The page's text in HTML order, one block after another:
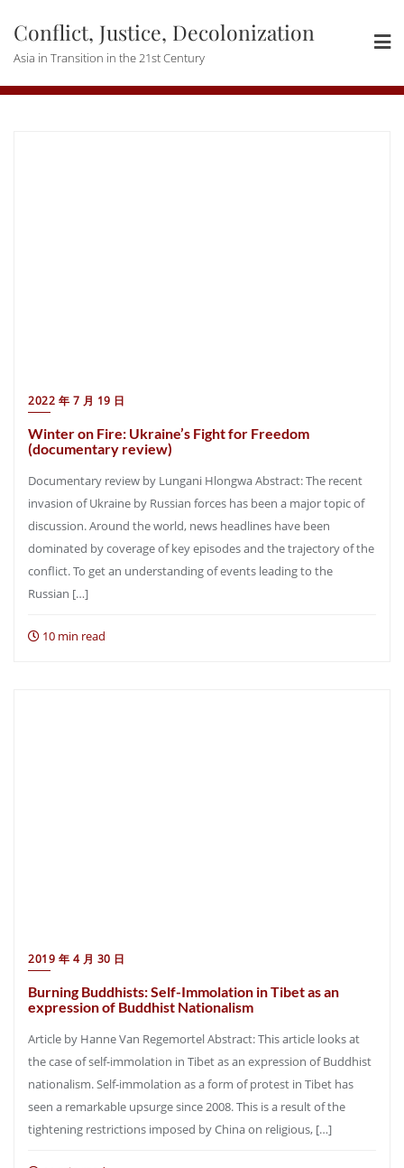
content
Conflict, Justice, Decolonization
Asia in Transition in the 21st Century
2022 年 7 月 19 日
Winter on Fire: Ukraine’s Fight for Freedom
(documentary review)
Documentary review by Lungani Hlongwa Abstract: The recent
invasion of Ukraine by Russian forces has been a major topic of
discussion. Around the world, news headlines have been
dominated by coverage of key episodes and the trajectory of the
conflict. To get an understanding of events leading to the
Russian […]
10 min read
2019 年 4 月 30 日
Burning Buddhists: Self-Immolation in Tibet as an
expression of Buddhist Nationalism
Article by Hanne Van Regemortel Abstract: This article looks at
the case of self-immolation in Tibet as an expression of Buddhist
nationalism. Self-immolation as a form of protest in Tibet has
seen a remarkable upsurge since 2008. This is a result of the
tightening restrictions imposed by China on religious, […]